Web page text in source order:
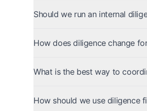
Should we run an internal
How does diligence change
What is the best way to
How should we use diligence